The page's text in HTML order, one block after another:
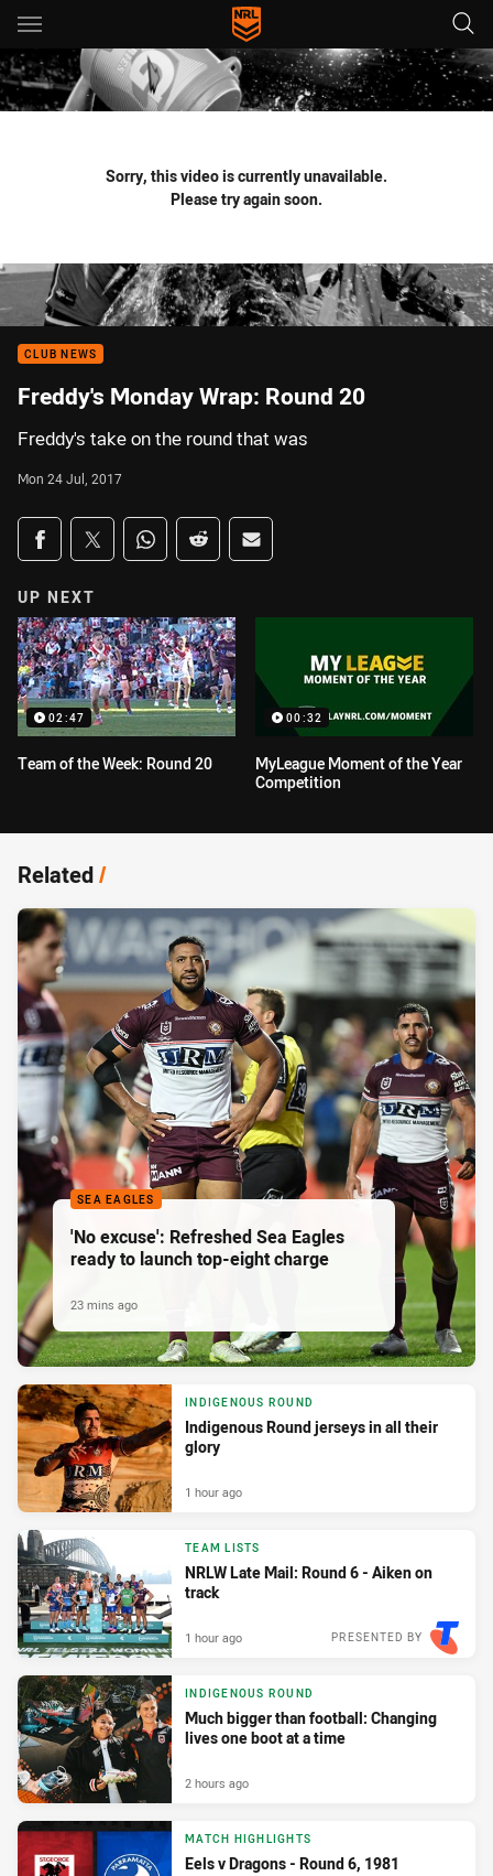
Main
You have skipped the navigation, tab for page content
Sorry, this video is currently unavailable.
Please try again soon.
CLUB NEWS
Freddy's Monday Wrap: Round 20
Freddy's take on the round that was
Mon 24 Jul, 2017
Share on social media
Share via Facebook
Share via Twitter
Share via Whats-app
Share via Reddit
Share via Email
UP NEXT
02:47
Team of the Week: Round 20
00:32
MyLeague Moment of the Year
Competition
Related/
SEA EAGLES
'No excuse': Refreshed Sea Eagles
ready to launch top-eight charge
23 mins ago
INDIGENOUS ROUND
Indigenous Round jerseys in all their
glory
1 hour ago
TEAM LISTS
NRLW Late Mail: Round 6 - Aiken on
track
PRESENTED BY
1 hour ago
INDIGENOUS ROUND
Much bigger than football: Changing
lives one boot at a time
2 hours ago
MATCH HIGHLIGHTS
Eels v Dragons - Round 6, 1981